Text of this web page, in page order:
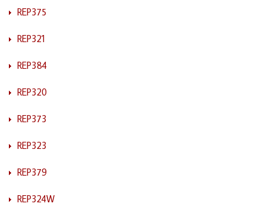
REP375
REP321
REP384
REP320
REP373
REP323
REP379
REP324W